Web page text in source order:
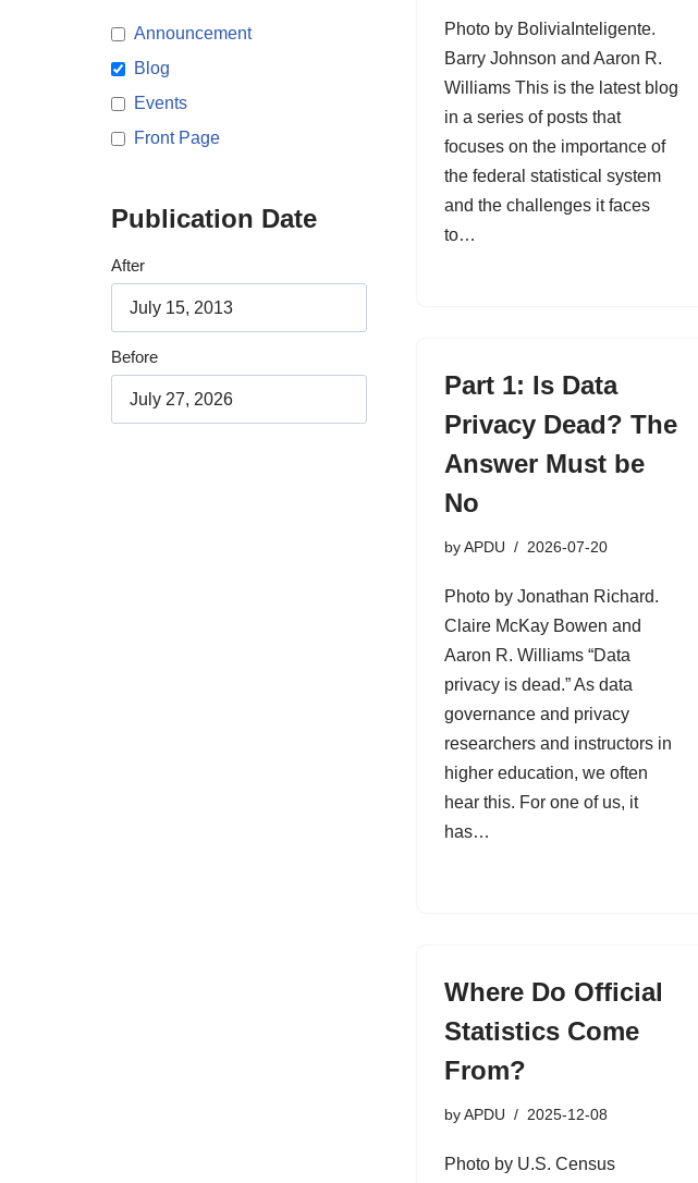
Announcement
Blog
Events
Front Page
Publication Date
After
Before
Photo by BoliviaInteligente.
Barry Johnson and Aaron R.
Williams This is the latest blog
in a series of posts that
focuses on the importance of
the federal statistical system
and the challenges it faces
to…
Part 1: Is Data
Privacy Dead? The
Answer Must be
No
byAPDU 2026-07-20
Photo by Jonathan Richard.
Claire McKay Bowen and
Aaron R. Williams “Data
privacy is dead.” As data
governance and privacy
researchers and instructors in
higher education, we often
hear this. For one of us, it
has…
Where Do Official
Statistics Come
From?
byAPDU 2025-12-08
Photo by U.S. Census